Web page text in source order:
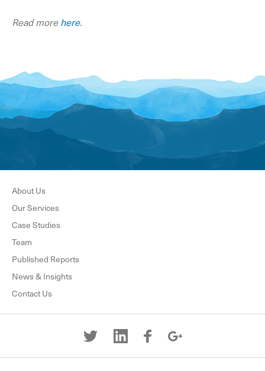
Read morehere.
About Us
Our Services
Case Studies
Team
Published Reports
News & Insights
Contact Us